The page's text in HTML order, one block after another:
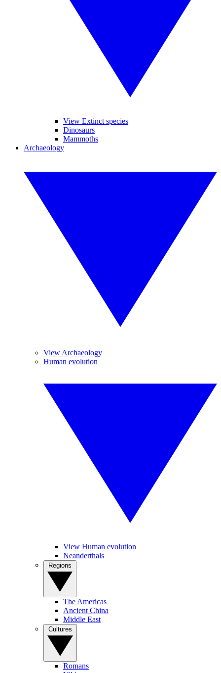
View Extinct species
Dinosaurs
Mammoths
Archaeology
View Archaeology
Human evolution
View Human evolution
Neanderthals
The Americas
Ancient China
Middle East
Romans